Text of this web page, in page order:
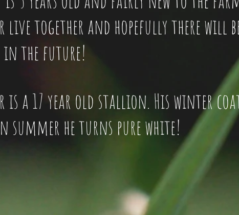
live together and hopefully there will
the future!
is a 17 year old stallion. His winter
summer he turns pure white!